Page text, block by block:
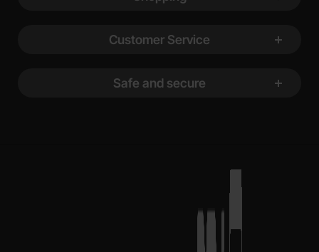
Customer Service
Safe and secure